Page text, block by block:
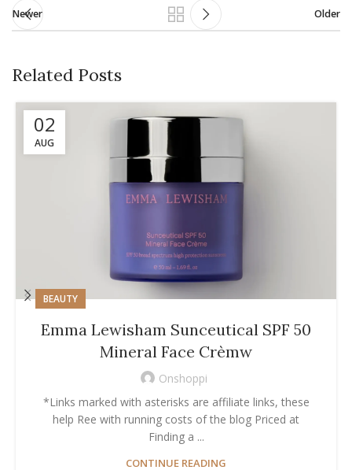
Newer Older
Related Posts
02
AUG
BEAUTY
Emma Lewisham Sunceutical SPF 50
Mineral Face Crèmw
Onshoppi
*Links marked with asterisks are affiliate links, these
help Ree with running costs of the blog Priced at
Finding a ...
CONTINUE READING